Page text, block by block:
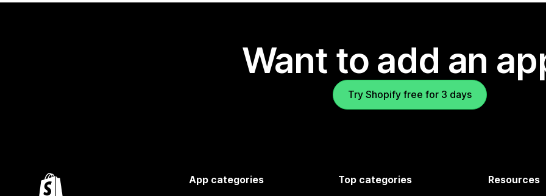
Want to add an
Try Shopify free for 3 days
App categories Top categories Resources